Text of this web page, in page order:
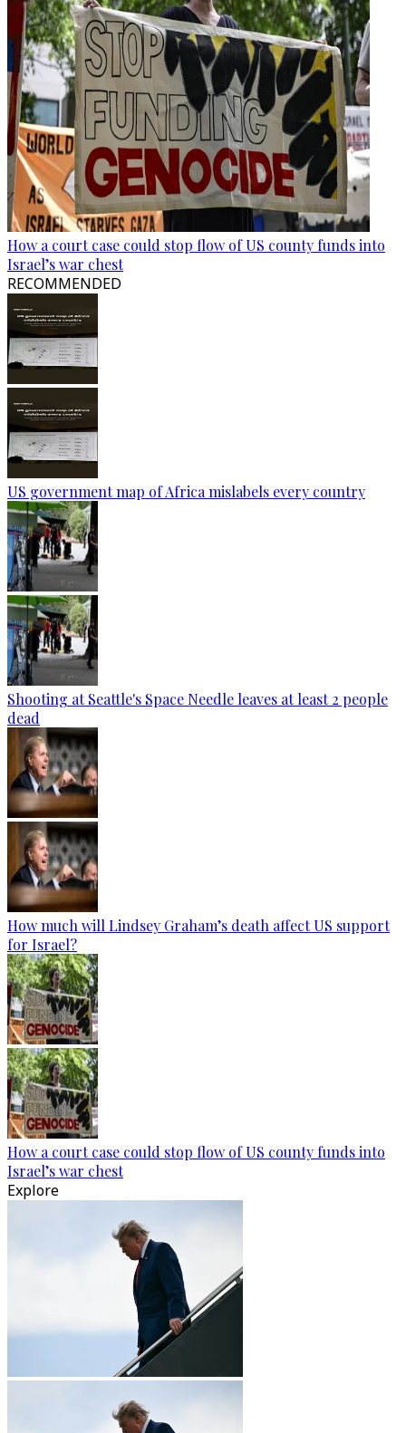
How a court case could stop flow of US county funds into
Israel’s war chest
RECOMMENDED
US government map of Africa mislabels every country
Shooting at Seattle's Space Needle leaves at least 2 people
dead
How much will Lindsey Graham’s death affect US support
for Israel?
How a court case could stop flow of US county funds into
Israel’s war chest
Explore